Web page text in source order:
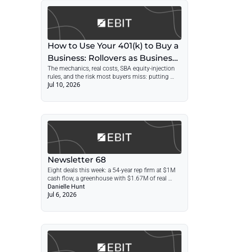
How to Use Your 401(k) to Buy a
Business: Rollovers as Business
Startups (ROBS)
The mechanics, real costs, SBA equity-injection
rules, and the risk most buyers miss: putting
your retirement, income, and personal guarantee
Jul 10, 2026
Newsletter 68
Eight deals this week: a 54-year rep firm at $1M
cash flow, a greenhouse with $1.67M of real
estate, a 29-year Florida primary-care practice,
and a 24/7 NYC tow network on municipal
Danielle Hunt
Jul 6, 2026